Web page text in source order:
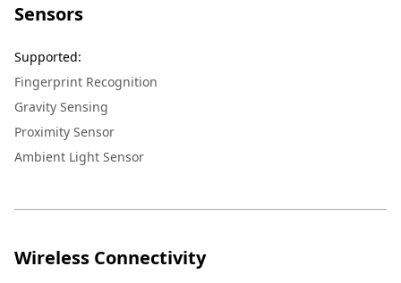
Sensors
Supported:
Fingerprint Recognition
Gravity Sensing
Proximity Sensor
Ambient Light Sensor
Wireless Connectivity